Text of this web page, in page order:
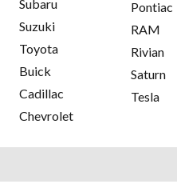
Subaru
Suzuki
Toyota
Buick
Cadillac
Chevrolet
Pontiac
RAM
Rivian
Saturn
Tesla